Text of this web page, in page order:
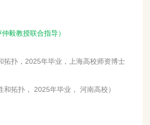
毅教授联合指导）
拓扑，2025年毕业，上海高校师资博士
和拓扑， 2025年毕业， 河南高校）